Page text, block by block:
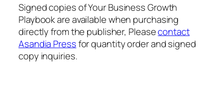
Signed copies ofYour Business Growth
Playbookare available when purchasing
directly from the publisher, Pleasecontact
Asandia Pressfor quantity order and signed
copy inquiries.